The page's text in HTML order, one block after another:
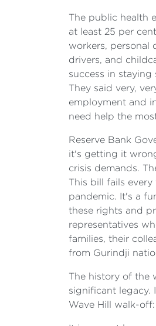
The public health
at least 25 per
workers, personal
drivers, and
success in
They said very,
employment and
need help the
Reserve Bank
it's getting it
crisis demands.
This bill fails
pandemic. It's a
these rights and
representatives
families, their
from Gurindji
The history of the
significant legacy.
Wave Hill walk-off: